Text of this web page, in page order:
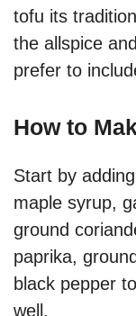
tofu its
the allspice
prefer to
How to
Start by
maple syrup,
ground
paprika,
black pepper
well.